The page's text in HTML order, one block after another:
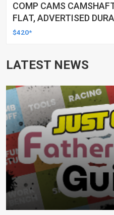
COMP CAMS
FLAT, ADVERTISED
.580/.577, FOR
$420*
LATEST NEWS